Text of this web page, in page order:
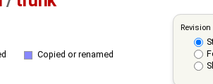
Copied or renamed